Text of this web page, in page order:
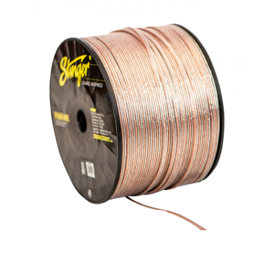
Vehicle Safety, Security & Comfort